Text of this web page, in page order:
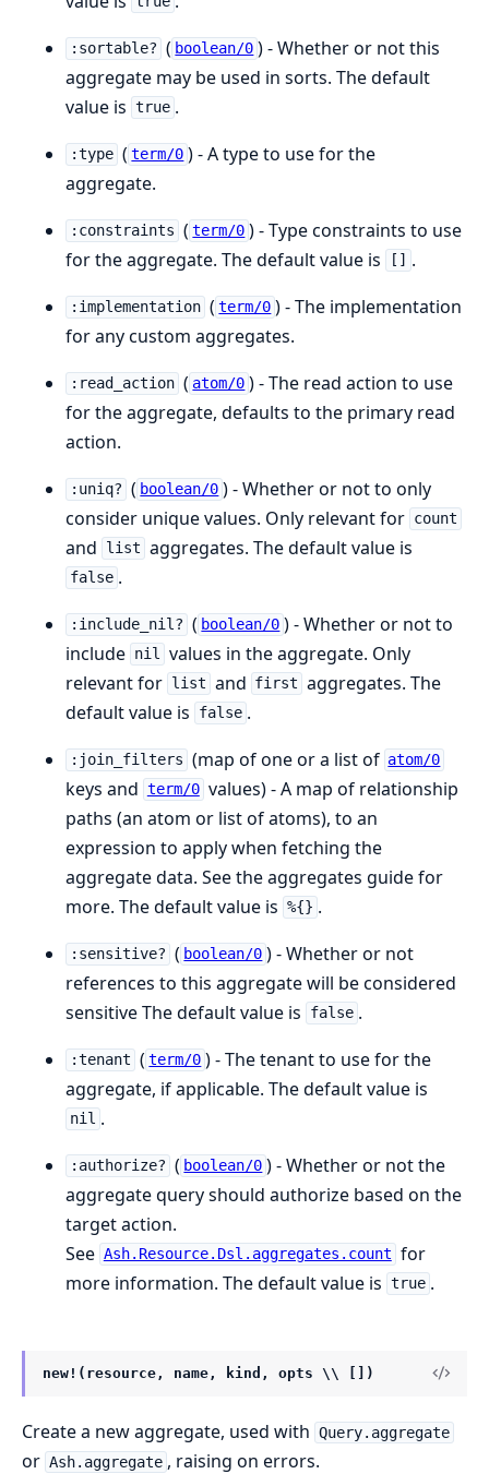
:sortable? ( boolean/0 ) - Whether or not this
aggregate may be used in sorts. The default
value is true .
:type ( term/0 ) - A type to use for the
aggregate.
:constraints ( term/0 ) - Type constraints to use
for the aggregate. The default value is
.
:implementation ( term/0 ) - The implementation
for any custom aggregates.
:read_action ( atom/0 ) - The read action to use
for the aggregate, defaults to the primary read
action.
:uniq? ( boolean/0 ) - Whether or not to only
consider unique values. Only relevant for count
and list aggregates. The default value is
false .
:include_nil? ( boolean/0 ) - Whether or not to
include nil values in the aggregate. Only
relevant for
list and first aggregates. The
default value is
false .
:join_filters (map of one or a list of atom/0
keys and term/0 values) - A map of relationship
paths (an atom or list of atoms), to an
expression to apply when fetching the
aggregate data. See the aggregates guide for
more. The default value is %{} .
:sensitive? ( boolean/0 ) - Whether or not
references to this aggregate will be considered
sensitive The default value is
false .
:tenant ( term/0 ) - The tenant to use for the
aggregate, if applicable. The default value is
nil .
:authorize? ( boolean/0 ) - Whether or not the
aggregate query should authorize based on the
target action.
See Ash.Resource.Dsl.aggregates.count for
more information. The default value is true .
new!(resource, name, kind, opts \\ [])
Create a new aggregate, used with Query.aggregate
or Ash.aggregate , raising on errors.